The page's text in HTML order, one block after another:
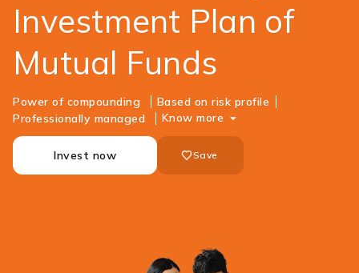
Investment Plan of
Mutual Funds
Power of compounding
Based on risk profile
Professionally managed
Know more
Invest now Save